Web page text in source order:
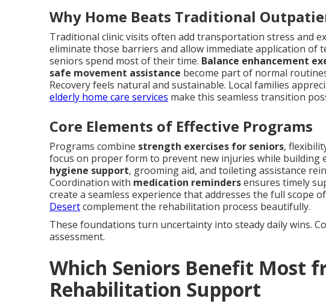
Why Home Beats Traditional
Traditional clinic visits often add transportation stress and
eliminate those barriers and allow immediate application of
seniors spend most of their time. Balance enhancement
safe movement assistance become part of normal
Recovery feels natural and sustainable. Local families
elderly home care services make this seamless transition
Core Elements of Effective Programs
Programs combine strength exercises for seniors,
focus on proper form to prevent new injuries while building
hygiene support, grooming aid, and toileting assistance
Coordination with medication remindersensures timely
create a seamless experience that addresses the full scope
Desertcomplement the rehabilitation process beautifully.
These foundations turn uncertainty into steady daily wins.
assessment.
Which Seniors Benefit Most
Rehabilitation Support